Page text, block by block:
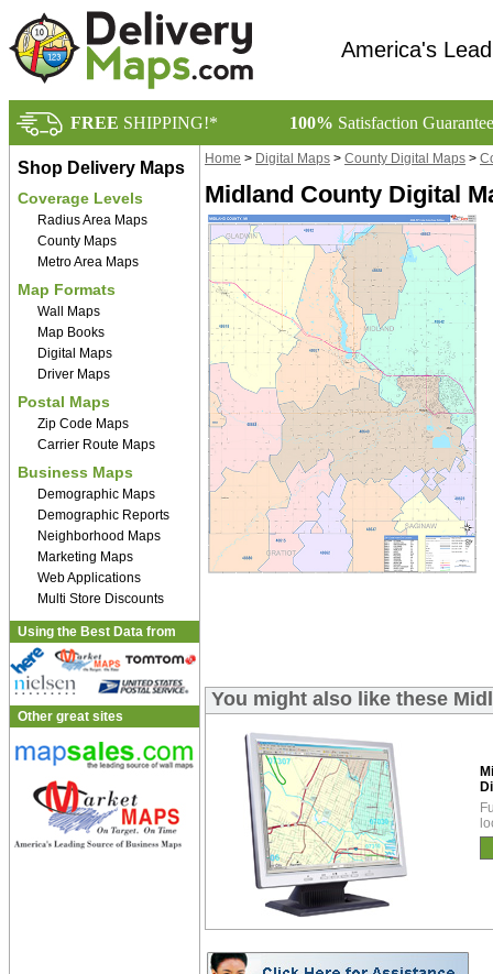
America's
FREE SHIPPING!* 100% Satisfaction
Shop Delivery Maps
Coverage Levels
Radius Area Maps
County Maps
Metro Area Maps
Map Formats
Wall Maps
Map Books
Digital Maps
Driver Maps
Postal Maps
Zip Code Maps
Carrier Route Maps
Business Maps
Demographic Maps
Demographic Reports
Neighborhood Maps
Marketing Maps
Web Applications
Multi Store Discounts
Using the Best Data from
Other great sites
Home > Digital Maps > County Digital Maps >
Midland County Digital
You might also like these